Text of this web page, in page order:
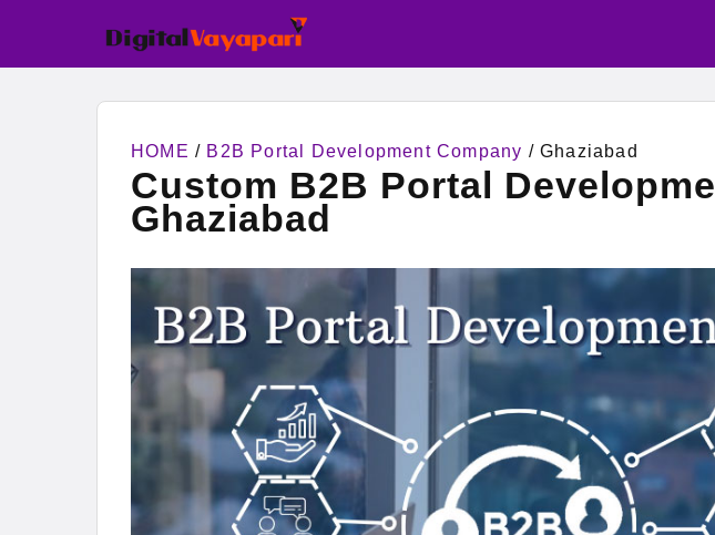
HOME / B2B Portal Development Company / Ghaziabad
Custom B2B Portal
Ghaziabad